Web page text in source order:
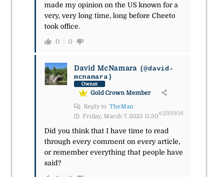
made my opinion on the US known for a
very, very long time, long before Cheeto
took office.
0 0
David McNamara (@david-
mcnamara)
Owner
Gold Crown Member
Reply to TheMan
Friday, March 7, 2025 11:50#293908
Did you think that I have time to read
through every comment on every article,
or remember everything that people have
said?